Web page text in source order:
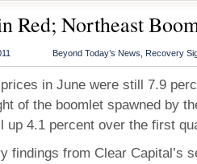
Red; Northeast
Beyond Today’s News Recovery
in June were still 7.9
of the boomlet spawned by
up 4.1 percent over the first
findings from Clear Capital’s